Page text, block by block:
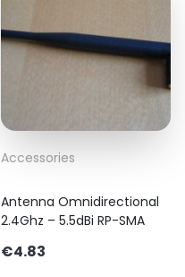
Accessories
Antenna Omnidirectional
2.4Ghz – 5.5dBi RP-SMA
€4.83